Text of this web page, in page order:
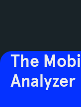
The
Analyzer